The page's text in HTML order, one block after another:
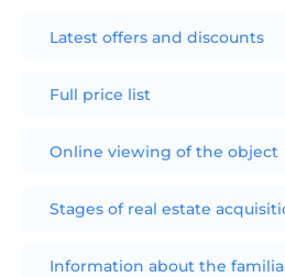
Latest offers and discounts
Full price list
Online viewing of the object
Stages of real estate
Information about the